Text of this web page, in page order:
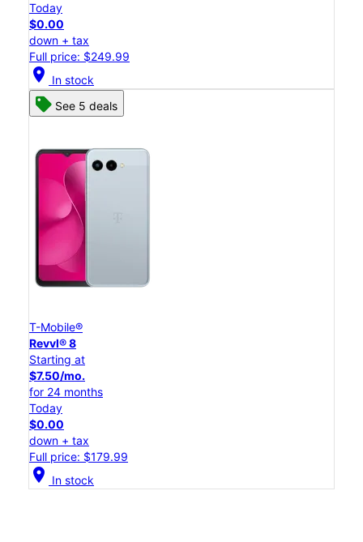
Today
$0.00
down + tax
Full price: $249.99
location_on In stock
See 5 deals
T-Mobile®
Revvl® 8
Starting at
$7.50/mo.
for 24 months
Today
$0.00
down + tax
Full price: $179.99
location_on In stock